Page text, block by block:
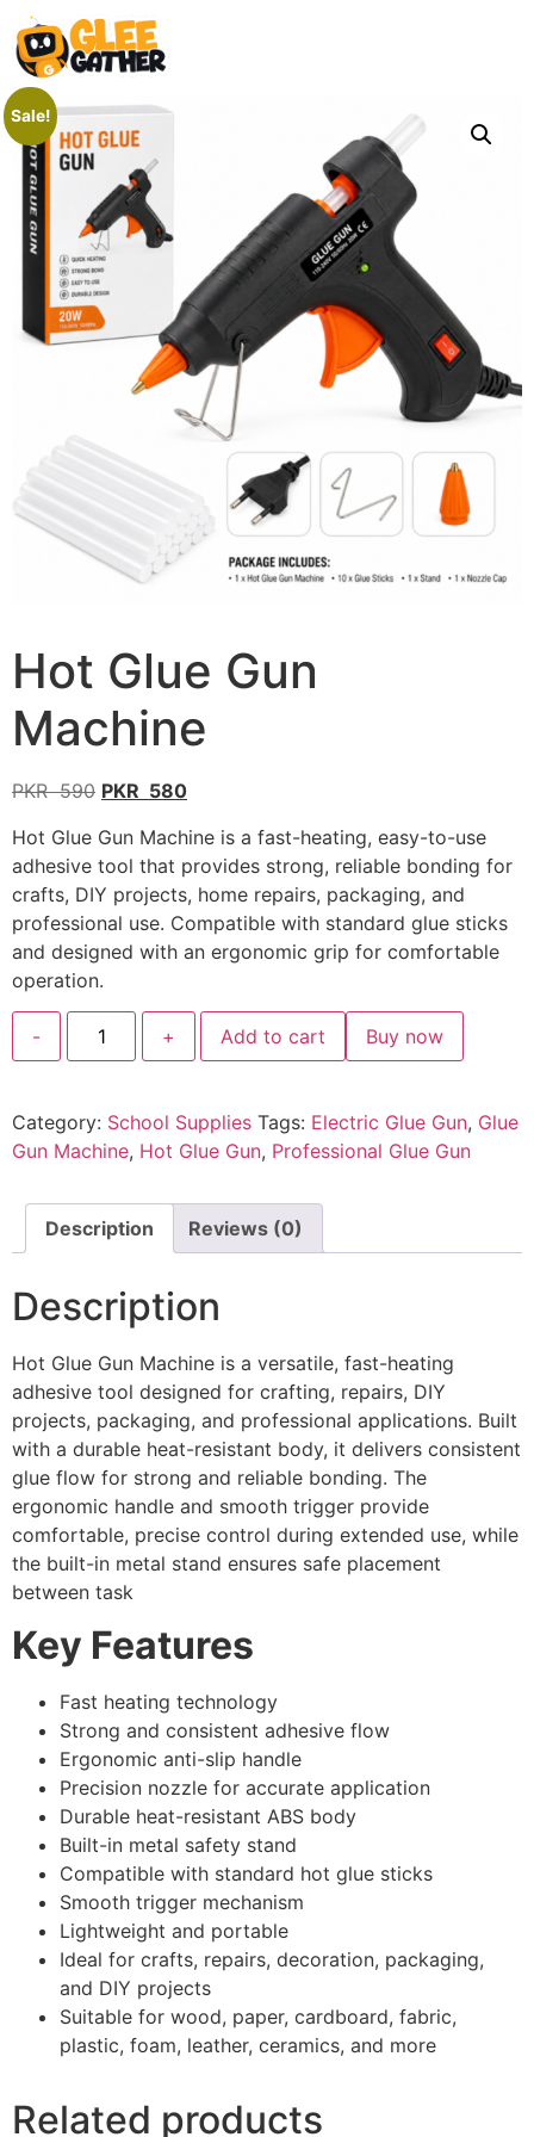
Sale!
Hot Glue Gun
Machine
PKR590 PKR 580
Hot Glue Gun Machine is a fast-heating, easy-to-use
adhesive tool that provides strong, reliable bonding for
crafts, DIY projects, home repairs, packaging, and
professional use. Compatible with standard glue sticks
and designed with an ergonomic grip for comfortable
operation.
- + Add to cart Buy now
Category: School Supplies Tags: Electric Glue Gun, Glue
Gun Machine, Hot Glue Gun, Professional Glue Gun
Description Reviews (0)
Description
Hot Glue Gun Machine is a versatile, fast-heating
adhesive tool designed for crafting, repairs, DIY
projects, packaging, and professional applications. Built
with a durable heat-resistant body, it delivers consistent
glue flow for strong and reliable bonding. The
ergonomic handle and smooth trigger provide
comfortable, precise control during extended use, while
the built-in metal stand ensures safe placement
between task
Key Features
Fast heating technology
Strong and consistent adhesive flow
Ergonomic anti-slip handle
Precision nozzle for accurate application
Durable heat-resistant ABS body
Built-in metal safety stand
Compatible with standard hot glue sticks
Smooth trigger mechanism
Lightweight and portable
Ideal for crafts, repairs, decoration, packaging,
and DIY projects
Suitable for wood, paper, cardboard, fabric,
plastic, foam, leather, ceramics, and more
Related products